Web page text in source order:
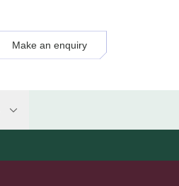
Make an enquiry